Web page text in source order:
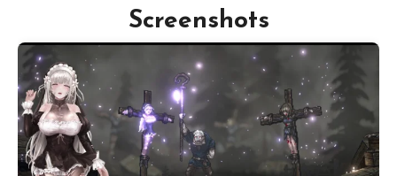
Screenshots